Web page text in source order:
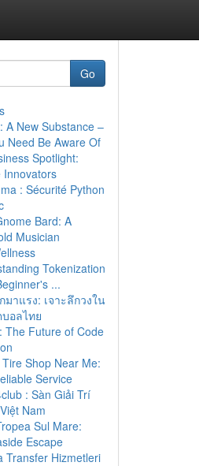
Go
A New Substance –
Need Be Aware Of
Spotlight:
Innovators
: Sécurité Python
Bard: A
Musician
Tokenization
...
มาแรง: เจาะลึกวงใน
อลไทย
The Future of Code
Shop Near Me:
Service
: Sàn Giải Trí
Nam
Sul Mare:
Escape
Transfer Hizmetleri